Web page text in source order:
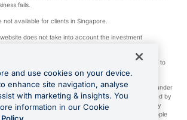
fails.
available for clients in Singapore.
does not take into account the investment
as to the merits of any financial product referred to
by Visa International Service Association and used under
provided by certain Apple affiliates, as designated by
Neither Apple Inc. nor its affiliates are a bank. Any
is offered by the card issuer. Apple is a trademark of Apple
and use cookies on your device.
enhance site navigation, analyse
with marketing & insights. You
information in our Cookie